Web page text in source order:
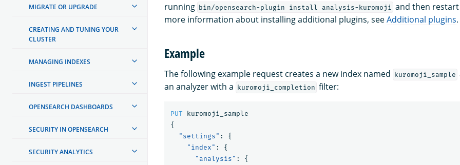
MIGRATE OR UPGRADE
CREATING AND TUNING YOUR
CLUSTER
MANAGING INDEXES
INGEST PIPELINES
OPENSEARCH DASHBOARDS
SECURITY IN OPENSEARCH
SECURITY ANALYTICS
running bin/opensearch-plugin install analysis-kuromoji
and then
more information about installing additional plugins, seeAdditional plugins.
Example
The following example request creates a new index named kuromoji_sample
an analyzer with a kuromoji_completion filter:
PUT
kuromoji_sample
{
"settings" :
{
"index" :
{
"analysis" :
{